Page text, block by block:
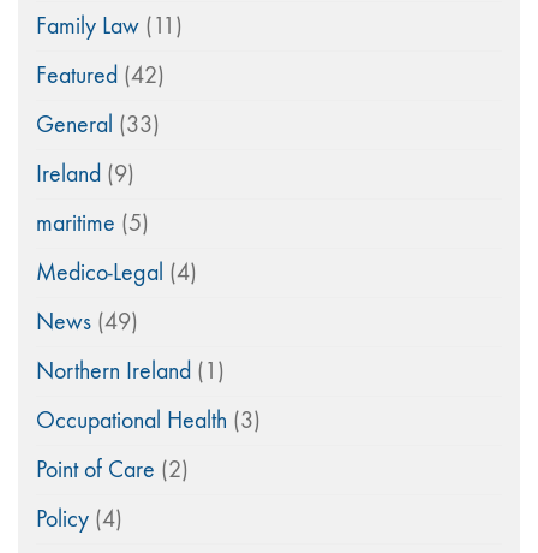
Family Law (11)
Featured (42)
General (33)
Ireland (9)
maritime (5)
Medico-Legal (4)
News (49)
Northern Ireland (1)
Occupational Health (3)
Point of Care (2)
Policy (4)